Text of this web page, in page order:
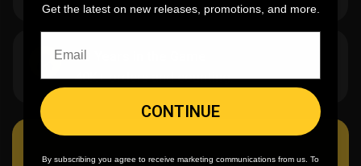
20 Years in the Game
40K+ orders and counting.
Get the latest on new releases, promotions, and more.
CONTINUE
By subscribing you agree to receive marketing communications from us. To